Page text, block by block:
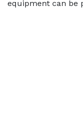
equipment can be